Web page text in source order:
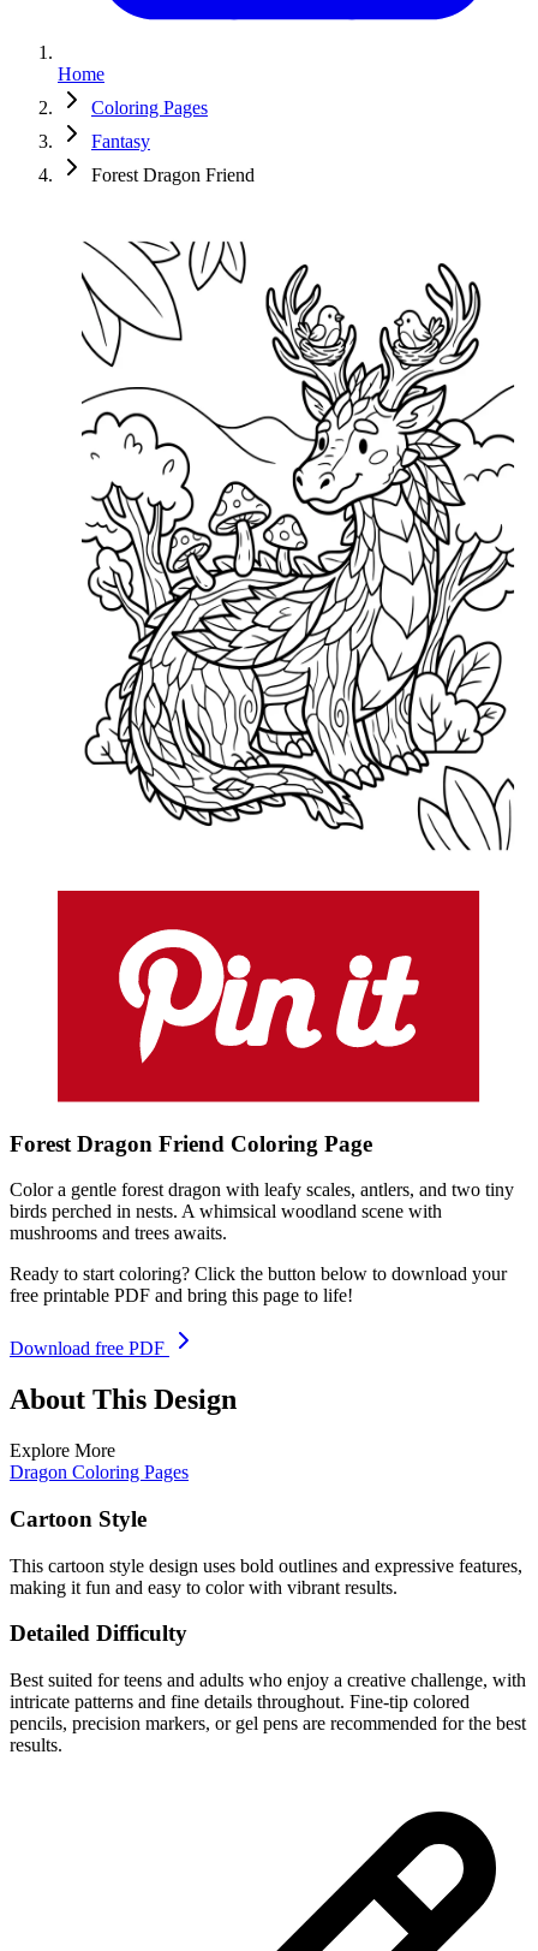
Home
Coloring Pages
Fantasy
Forest Dragon Friend
Forest Dragon Friend Coloring Page
Color a gentle forest dragon with leafy scales, antlers, and two tiny
birds perched in nests. A whimsical woodland scene with
mushrooms and trees awaits.
Ready to start coloring? Click the button below to download your
free printable PDF and bring this page to life!
Download free PDF
About This Design
Explore More
Dragon Coloring Pages
Cartoon Style
This cartoon style design uses bold outlines and expressive features,
making it fun and easy to color with vibrant results.
Detailed Difficulty
Best suited for teens and adults who enjoy a creative challenge, with
intricate patterns and fine details throughout. Fine-tip colored
pencils, precision markers, or gel pens are recommended for the best
results.